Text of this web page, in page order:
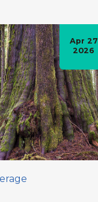
Apr 27
2026